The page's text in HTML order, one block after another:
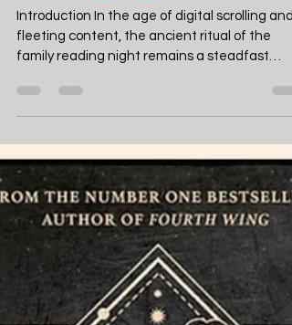
Books
10 Children’s Books
Celebrating Black
Heroes for Family
Reading Nights
Introduction In the age of digital scrolling and
fleeting content, the ancient ritual of the
family reading night remains a steadfast
anchor. It is a time to slow down, cuddle up,
open a portal to different worlds. In 2025, the
trend on platforms like #BookTok and Pinterest
is shifting toward building "Conscious
Libraries"—collections of books that reflect